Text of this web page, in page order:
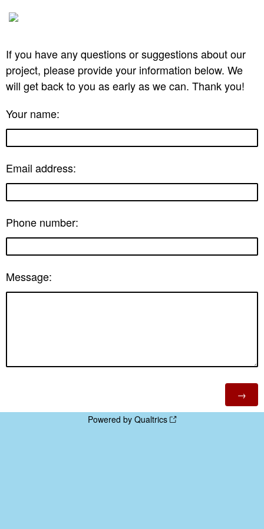
If you have any questions or suggestions about our
project, please provide your information below. We
will get back to you as early as we can. Thank you!
Your name:
Email address:
Phone number:
Message:
Powered by Qualtrics